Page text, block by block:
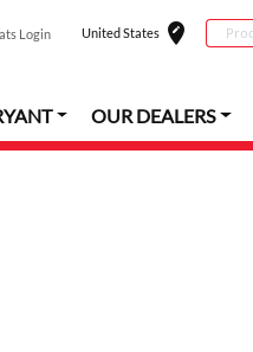
Login United States edit_location
OUR DEALERS